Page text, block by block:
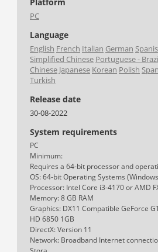
PC
Language
English French Italian German
Simplified Chinese Portuguese -
Chinese Japanese Korean Polish
Turkish
Release date
30-08-2022
System requirements
PC
Minimum:
Requires a 64-bit processor and
OS: 64-bit Operating Systems
Processor: Intel Core i3-4170 or AMD
Memory: 8 GB RAM
Graphics: DX11 Compatible GeForce
HD 6850 1GB
DirectX: Version 11
Network: Broadband Internet